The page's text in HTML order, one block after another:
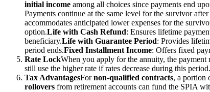
initial income among all choices since payments end
Payments continue at the same level for the survivor
accommodates anticipated lower expenses for the
option.Life with Cash Refund: Ensures lifetime
beneficiary.Life with Guarantee Period: Provides
period ends.Fixed Installment Income: Offers fixed
Rate LockWhen you apply for the annuity, the payment
still use the higher rate if rates decrease during this period.
Tax AdvantagesFornon-qualified contracts, a portion
rollovers from retirement accounts can fund the SPIA